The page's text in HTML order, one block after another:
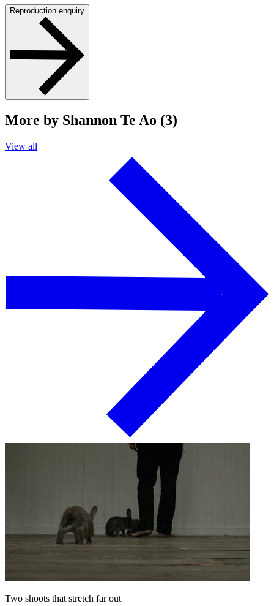
Reproduction enquiry
More by Shannon Te Ao (3)
View all
Two shoots that stretch far out